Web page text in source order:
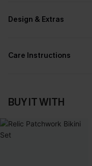
Design & Extras
Care Instructions
BUY IT WITH